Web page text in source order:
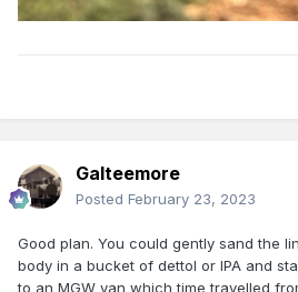
Galteemore
Posted February 23, 2023
Good plan. You could gently sand the
body in a bucket of dettol or IPA and
to an MGW van which time travelled